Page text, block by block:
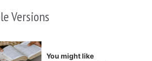
Versions
You might like